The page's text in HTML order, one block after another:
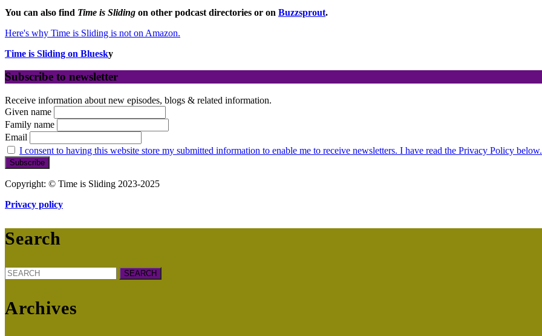
You can also find Time is Sliding on other podcast directories or on Buzzsprout.
Here's why Time is Sliding is not on Amazon.
Time is Sliding on Bluesky
Subscribe to newsletter
Receive information about new episodes, blogs & related information.
Given name
Family name
Email
I consent to having this website store my submitted information to enable me to receive newsletters. I have read the Privacy Policy below.
Copyright: © Time is Sliding 2023-2025
Privacy policy
Search
Search
for:
Archives